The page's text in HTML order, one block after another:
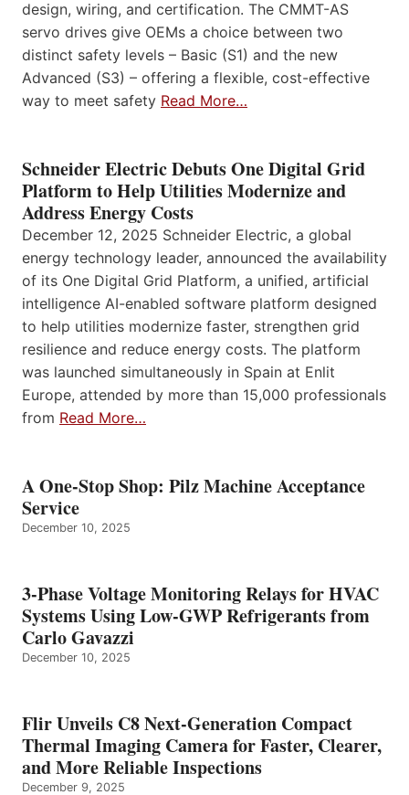
design, wiring, and certification. The CMMT-AS
servo drives give OEMs a choice between two
distinct safety levels – Basic (S1) and the new
Advanced (S3) – offering a flexible, cost-effective
way to meet safety Read More…
Schneider Electric Debuts One Digital Grid
Platform to Help Utilities Modernize and
Address Energy Costs
December 12, 2025 Schneider Electric, a global
energy technology leader, announced the availability
of its One Digital Grid Platform, a unified, artificial
intelligence AI-enabled software platform designed
to help utilities modernize faster, strengthen grid
resilience and reduce energy costs. The platform
was launched simultaneously in Spain at Enlit
Europe, attended by more than 15,000 professionals
from Read More…
A One-Stop Shop: Pilz Machine Acceptance
Service
December 10, 2025
3-Phase Voltage Monitoring Relays for HVAC
Systems Using Low-GWP Refrigerants from
Carlo Gavazzi
December 10, 2025
Flir Unveils C8 Next-Generation Compact
Thermal Imaging Camera for Faster, Clearer,
and More Reliable Inspections
December 9, 2025